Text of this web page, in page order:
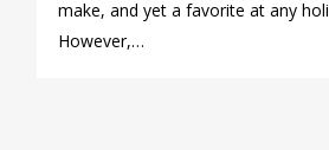
make, and yet a favorite at any
However,…